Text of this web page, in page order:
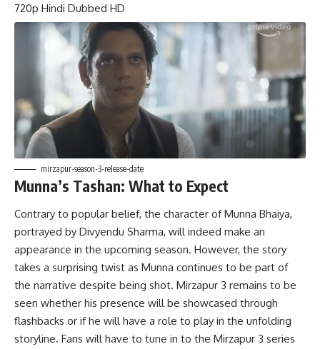
720p Hindi Dubbed HD
mirzapur-season-3-release-date
Munna’s Tashan: What to Expect
Contrary to popular belief, the character of Munna Bhaiya,
portrayed by Divyendu Sharma, will indeed make an
appearance in the upcoming season. However, the story
takes a surprising twist as Munna continues to be part of
the narrative despite being shot. Mirzapur 3 remains to be
seen whether his presence will be showcased through
flashbacks or if he will have a role to play in the unfolding
storyline. Fans will have to tune in to the Mirzapur 3 series